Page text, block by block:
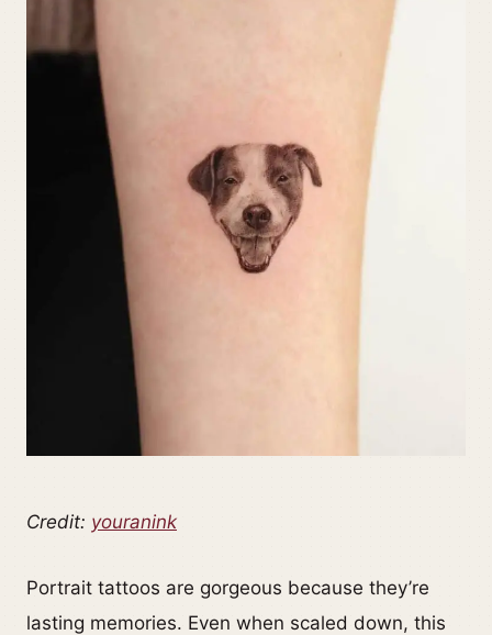
Credit: youranink
Portrait tattoos are gorgeous because they’re
lasting memories. Even when scaled down, this